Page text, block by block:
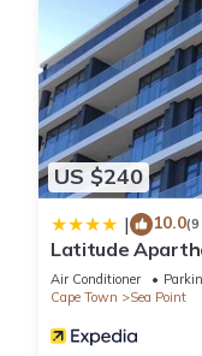
US $240
| 10.0(9
Latitude
Air Conditioner
Cape Town
Sea Point